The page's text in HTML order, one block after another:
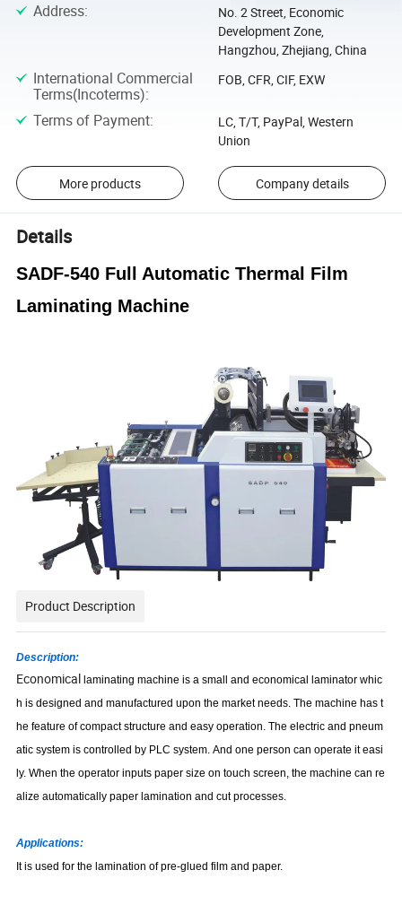
Address:
No. 2 Street, Economic
Development Zone,
Hangzhou, Zhejiang, China
International Commercial
Terms(Incoterms):
FOB, CFR, CIF, EXW
Terms of Payment:
LC, T/T, PayPal, Western
Union
More products Company details
Details
SADF-540 Full Automatic Thermal Film
Laminating Machine
Product Description
Description:
Economicallaminating machine is a small and economical laminator whic
h is designed and manufactured upon the market needs. The machine has t
he feature of compact structure and easy operation. The electric and pneum
atic system is controlled by PLC system. And one person can operate it easi
ly. When the operator inputs paper size on touch screen, the machine can re
alize automatically paper lamination and cut processes.
Applications:
It is used for the lamination of pre-glued film and paper.